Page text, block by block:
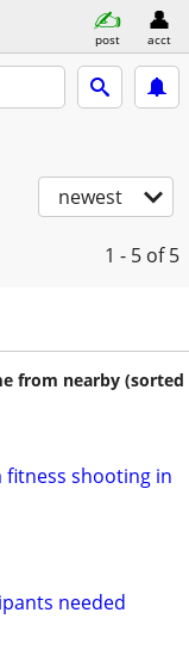
post acct
newest
1 - 5 of 5
from nearby (sorted
fitness shooting in
needed